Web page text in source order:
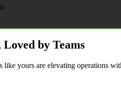
by Teams
like yours are elevating operations